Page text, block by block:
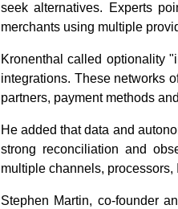
seek alternatives. Experts
merchants using multiple
Kronenthal called optionality
integrations. These networks
partners, payment methods
He added that data and
strong reconciliation and
multiple channels, processors,
Stephen Martin, co-founder